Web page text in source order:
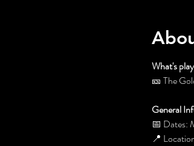
What's
🎫 The
General
📅 Dates:
📍